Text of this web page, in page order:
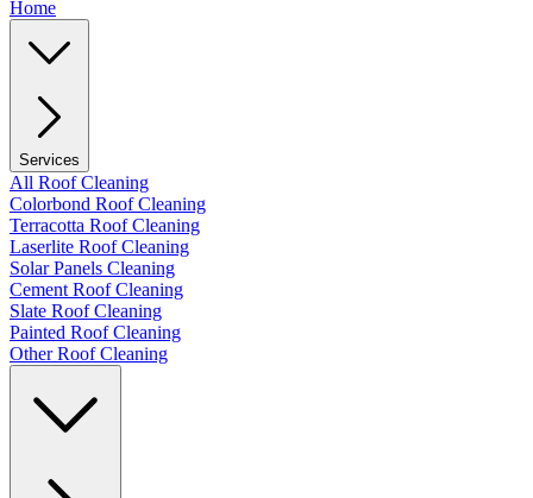
Home
Services
All Roof Cleaning
Colorbond Roof Cleaning
Terracotta Roof Cleaning
Laserlite Roof Cleaning
Solar Panels Cleaning
Cement Roof Cleaning
Slate Roof Cleaning
Painted Roof Cleaning
Other Roof Cleaning